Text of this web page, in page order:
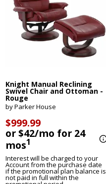
Knight Manual Reclining
Swivel Chair and Ottoman -
Rouge
by Parker House
$999.99
or $42/mo for 24
mos1
Interest will be charged to your
Account from the purchase date
if the promotional plan balance is
not paid in full within the